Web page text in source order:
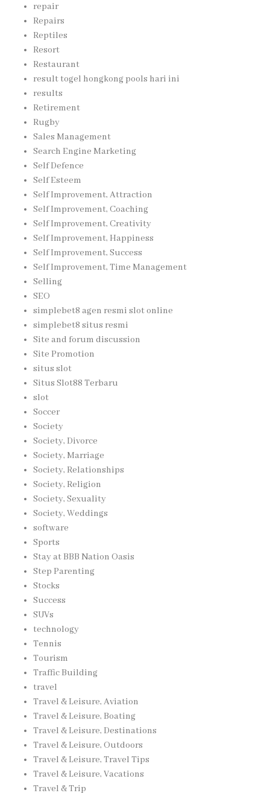
repair
Repairs
Reptiles
Resort
Restaurant
result togel hongkong pools hari ini
results
Retirement
Rugby
Sales Management
Search Engine Marketing
Self Defence
Self Esteem
Self Improvement, Attraction
Self Improvement, Coaching
Self Improvement, Creativity
Self Improvement, Happiness
Self Improvement, Success
Self Improvement, Time Management
Selling
SEO
simplebet8 agen resmi slot online
simplebet8 situs resmi
Site and forum discussion
Site Promotion
situs slot
Situs Slot88 Terbaru
slot
Soccer
Society
Society, Divorce
Society, Marriage
Society, Relationships
Society, Religion
Society, Sexuality
Society, Weddings
software
Sports
Stay at BBB Nation Oasis
Step Parenting
Stocks
Success
SUVs
technology
Tennis
Tourism
Traffic Building
travel
Travel & Leisure, Aviation
Travel & Leisure, Boating
Travel & Leisure, Destinations
Travel & Leisure, Outdoors
Travel & Leisure, Travel Tips
Travel & Leisure, Vacations
Travel & Trip